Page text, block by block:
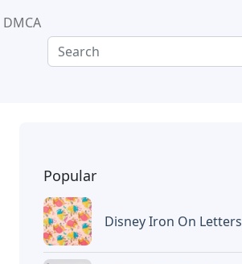
DMCA
Popular
Disney Iron On Letters